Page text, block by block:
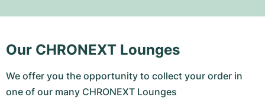
Our CHRONEXT Lounges
We offer you the opportunity to collect your order in
one of our many CHRONEXT Lounges